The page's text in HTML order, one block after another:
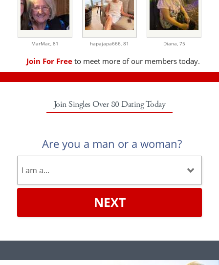
MarMac, 81 hapajapa666, 81 Diana, 75
Join For Free to meet more of our members today.
Join Singles Over 80 Dating Today
Are you a man or a woman?
NEXT